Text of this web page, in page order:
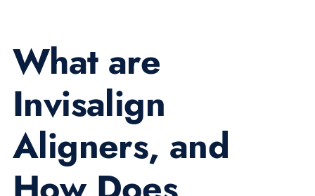
What are
Invisalign
Aligners, and